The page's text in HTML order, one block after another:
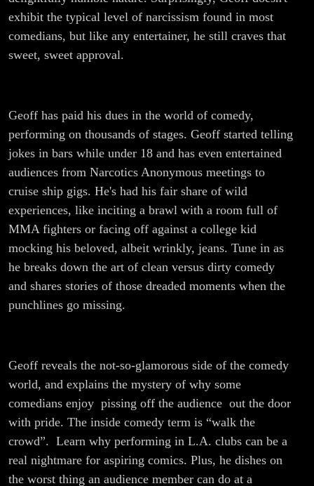
exhibit the typical level of narcissism found in most
comedians, but like any entertainer, he still craves that
sweet, sweet approval.
Geoff has paid his dues in the world of comedy,
performing on thousands of stages. Geoff started telling
jokes in bars while under 18 and has even entertained
audiences from Narcotics Anonymous meetings to
cruise ship gigs. He's had his fair share of wild
experiences, like inciting a brawl with a room full of
MMA fighters or facing off against a college kid
mocking his beloved, albeit wrinkly, jeans. Tune in as
he breaks down the art of clean versus dirty comedy
and shares stories of those dreaded moments when the
punchlines go missing.
Geoff reveals the not-so-glamorous side of the comedy
world, and explains the mystery of why some
comedians enjoy pissing off the audience out the door
with pride. The inside comedy term is “walk the
crowd”. Learn why performing in L.A. clubs can be a
real nightmare for aspiring comics. Plus, he dishes on
the worst thing an audience member can do at a